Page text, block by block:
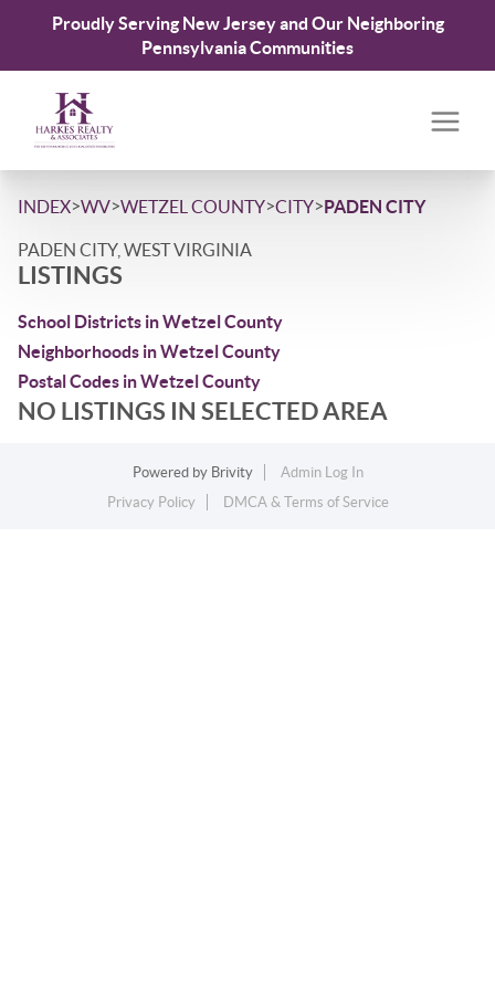
Proudly Serving New Jersey and Our Neighboring
Pennsylvania Communities
INDEX>WV>WETZEL COUNTY>CITY>PADEN CITY
PADEN CITY, WEST VIRGINIA
LISTINGS
School Districts in Wetzel County
Neighborhoods in Wetzel County
Postal Codes in Wetzel County
NO LISTINGS IN SELECTED AREA
Powered by Brivity
Admin Log In
Privacy Policy
DMCA & Terms of Service